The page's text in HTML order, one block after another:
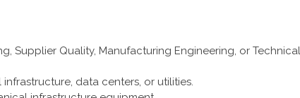
Supplier Quality, Manufacturing Engineering, or Technical
data centers, or utilities.